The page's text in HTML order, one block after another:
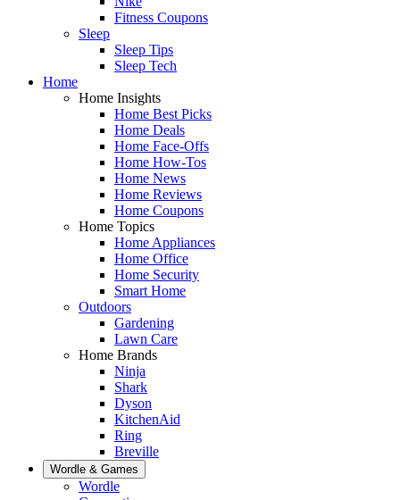
Fitness Coupons
Sleep
Sleep Tips
Sleep Tech
Home
Home Insights
Home Best Picks
Home Deals
Home Face-Offs
Home How-Tos
Home News
Home Reviews
Home Coupons
Home Topics
Home Appliances
Home Office
Home Security
Smart Home
Outdoors
Gardening
Lawn Care
Home Brands
Ninja
Shark
Dyson
KitchenAid
Ring
Breville
Wordle & Games
Wordle